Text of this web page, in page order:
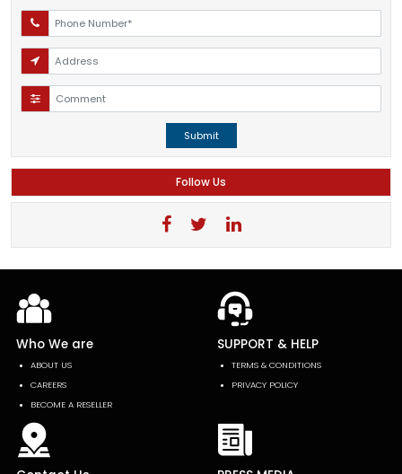
Submit
Follow Us
Who We are
ABOUT US
CAREERS
BECOME A RESELLER
SUPPORT & HELP
TERMS & CONDITIONS
PRIVACY POLICY